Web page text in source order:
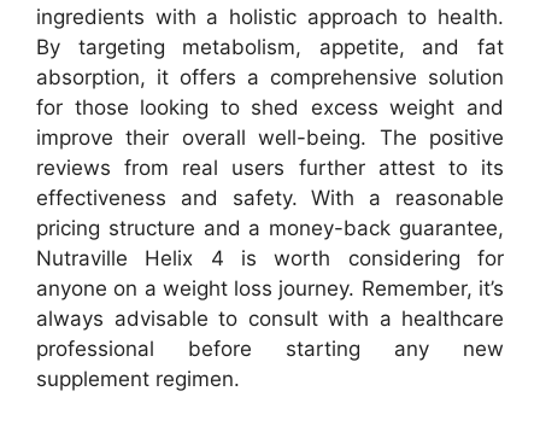
ingredients with a holistic approach to health.
By targeting metabolism, appetite, and fat
absorption, it offers a comprehensive solution
for those looking to shed excess weight and
improve their overall well-being. The positive
reviews from real users further attest to its
effectiveness and safety. With a reasonable
pricing structure and a money-back guarantee,
Nutraville Helix 4 is worth considering for
anyone on a weight loss journey. Remember, it’s
always advisable to consult with a healthcare
professional before starting any new
supplement regimen.